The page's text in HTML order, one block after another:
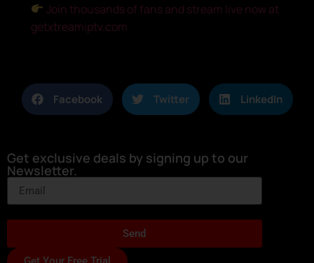
Join thousands of fans and stream live now at
getxtreamiptv.com
Facebook Twitter LinkedIn
Get exclusive deals by signing up to our
Newsletter.
Send